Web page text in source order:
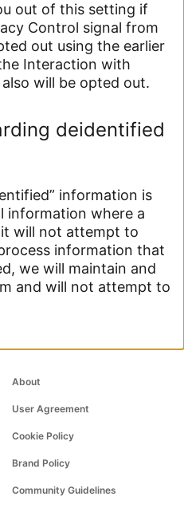
out of this setting if
Control signal from
out using the earlier
Interaction with
will be opted out.
deidentified
information is
information where a
will not attempt to
information that
we will maintain and
and will not attempt to
About
User Agreement
Cookie Policy
Brand Policy
Community Guidelines